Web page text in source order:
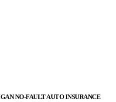
NO-FAULT AUTO INSURANCE